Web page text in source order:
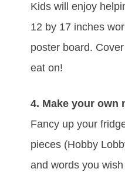
Kids will enjoy
12 by 17 inches
poster board.
eat on!
4. Make your own
Fancy up your
pieces (Hobby
and words you